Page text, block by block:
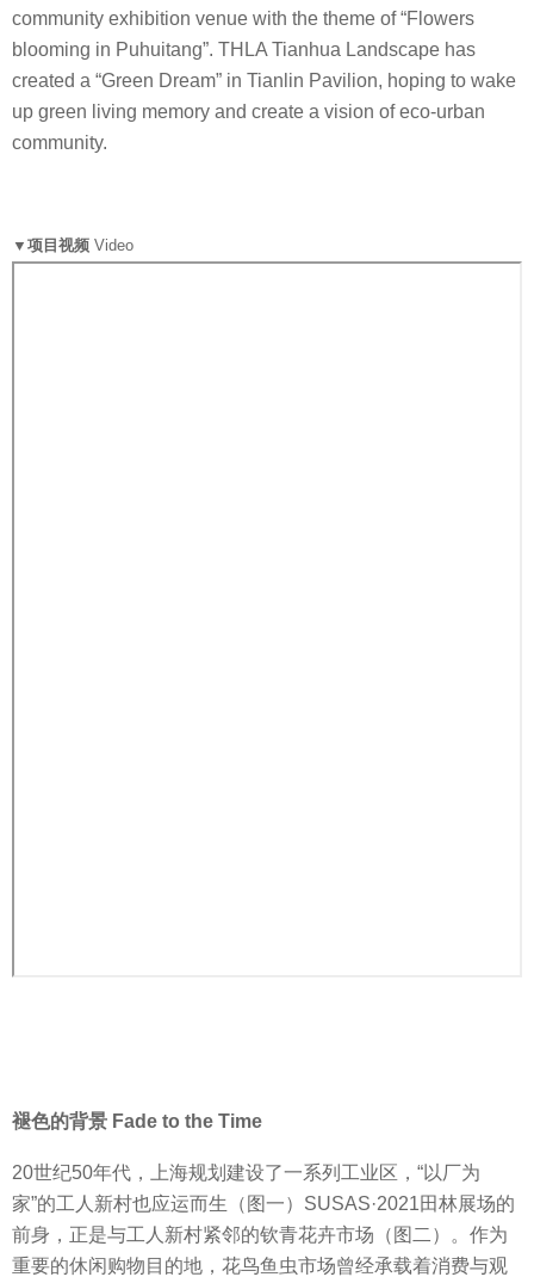
community exhibition venue with the theme of “Flowers
blooming in Puhuitang”. THLA Tianhua Landscape has
created a “Green Dream” in Tianlin Pavilion, hoping to wake
up green living memory and create a vision of eco-urban
community.
▼项目视频 Video
褪色的背景 Fade to the Time
20世纪50年代，上海规划建设了一系列工业区，“以厂为
家”的工人新村也应运而生（图一）SUSAS·2021田林展场的
前身，正是与工人新村紧邻的钦青花卉市场（图二）。作为
重要的休闲购物目的地，花鸟鱼虫市场曾经承载着消费与观